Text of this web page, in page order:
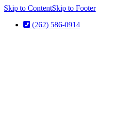
Skip to ContentSkip to Footer
(262) 586-0914